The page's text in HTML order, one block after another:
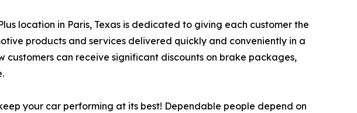
location in Paris, Texas is dedicated to giving each customer the
products and services delivered quickly and conveniently in a
can receive significant discounts on brake packages,
your car performing at its best! Dependable people depend on